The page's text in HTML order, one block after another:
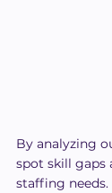
By analyzing
spot skill gaps
staffing needs.